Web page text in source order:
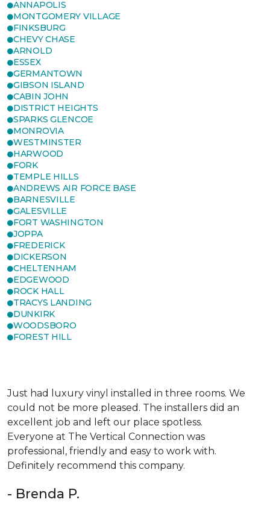
ANNAPOLIS
MONTGOMERY VILLAGE
FINKSBURG
CHEVY CHASE
ARNOLD
ESSEX
GERMANTOWN
GIBSON ISLAND
CABIN JOHN
DISTRICT HEIGHTS
SPARKS GLENCOE
MONROVIA
WESTMINSTER
HARWOOD
FORK
TEMPLE HILLS
ANDREWS AIR FORCE BASE
BARNESVILLE
GALESVILLE
FORT WASHINGTON
JOPPA
FREDERICK
DICKERSON
CHELTENHAM
EDGEWOOD
ROCK HALL
TRACYS LANDING
DUNKIRK
WOODSBORO
FOREST HILL
Just had luxury vinyl installed in three rooms. We
could not be more pleased. The installers did an
excellent job and left our place spotless.
Everyone at The Vertical Connection was
professional, friendly and easy to work with.
Definitely recommend this company.
- Brenda P.